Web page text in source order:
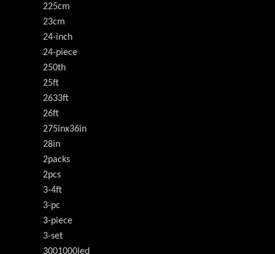
225cm
23cm
24-inch
24-piece
250th
25ft
2633ft
26ft
275inx36in
28in
2packs
2pcs
3-4ft
3-pc
3-piece
3-set
3001000led